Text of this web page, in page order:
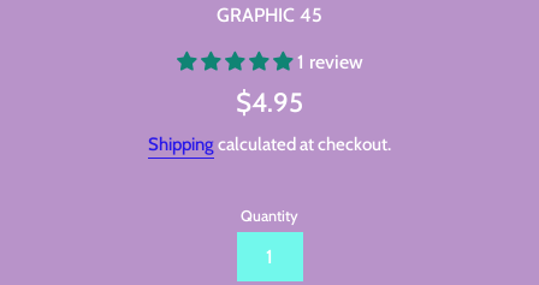
GRAPHIC 45
1 review
Regular
$4.95
Shipping calculated at checkout.
Quantity